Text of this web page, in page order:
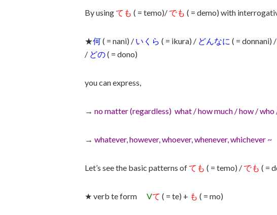
By usingても ( = temo)/ でも ( = demo) with
★何( = nani) / いくら ( = ikura) / どんなに ( = donnani) /
/ どの( = dono)
you can express,
→ no matter (regardless) what / how much / how /
→ whatever, however, whoever, whenever, whichever ~
Let’s see the basic patterns ofても ( = temo) / でも ( =
★ verb te form Vて ( = te) + も ( = mo)